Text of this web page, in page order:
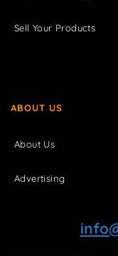
Sell Your Products
ABOUT US
About Us
Advertising